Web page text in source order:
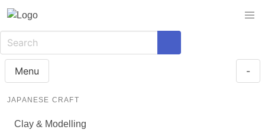
Menu -
JAPANESE CRAFT
Clay & Modelling